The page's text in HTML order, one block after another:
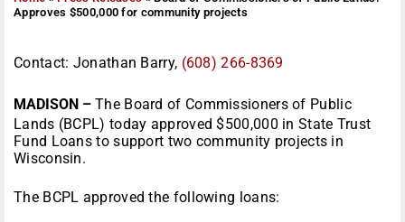
Approves $500,000 for community projects
Contact: Jonathan Barry, (608) 266-8369
MADISON – The Board of Commissioners of Public
Lands (BCPL) today approved $500,000 in State Trust
Fund Loans to support two community projects in
Wisconsin.
The BCPL approved the following loans: